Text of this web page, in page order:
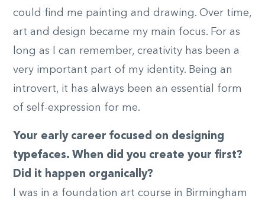
could find me painting and drawing. Over time,
art and design became my main focus. For as
long as I can remember, creativity has been a
very important part of my identity. Being an
introvert, it has always been an essential form
of self-expression for me.
Your early career focused on designing
typefaces. When did you create your first?
Did it happen organically?
I was in a foundation art course in Birmingham